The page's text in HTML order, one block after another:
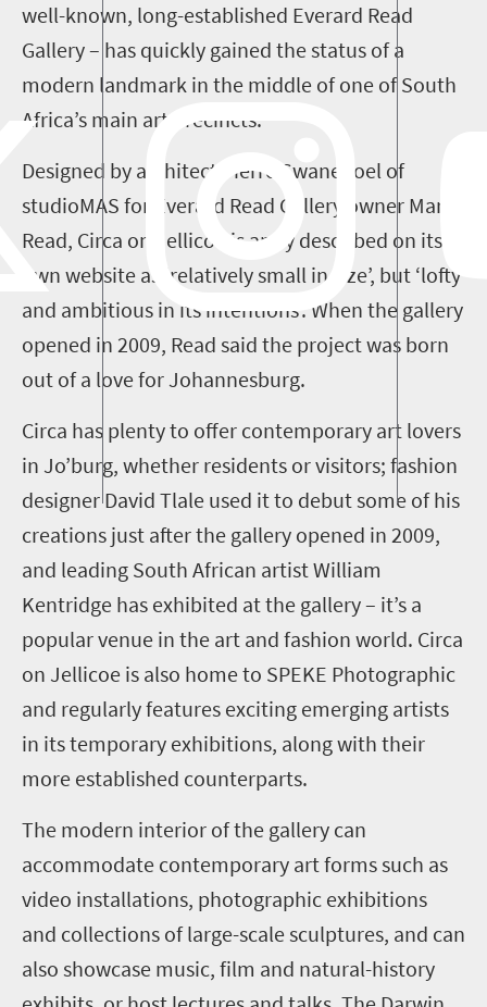
well-known, long-established Everard Read
Gallery – has quickly gained the status of a
modern landmark in the middle of one of South
Africa’s main art precincts.
Designed by architect Pierre Swanepoel of
studioMAS for Everard Read Gallery owner Mark
Read, Circa on Jellicoe is aptly described on its
own website as relatively small in size’, but ‘lofty
and ambitious in its intentions. When the gallery
opened in 2009, Read said the project was born
out of a love for Johannesburg.
Circa has plenty to offer contemporary art lovers
in Jo’burg, whether residents or visitors; fashion
designer David Tlale used it to debut some of his
creations just after the gallery opened in 2009,
and leading South African artist William
Kentridge has exhibited at the gallery– it’s a
popular venue in the art and fashion world. Circa
on Jellicoe is also home to SPEKE Photographic
and regularly features exciting emerging artists
in its temporary exhibitions, along with their
more established counterparts.
The modern interior of the gallery can
accommodate contemporary art forms such as
video installations, photographic exhibitions
and collections of large-scale sculptures, and can
also showcase music, film and natural-history